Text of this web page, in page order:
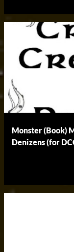
Monster (Book)
Denizens (for